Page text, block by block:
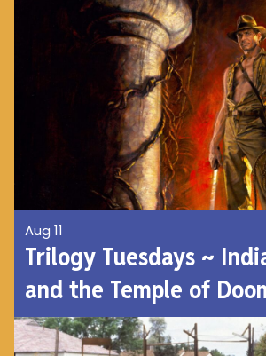
Aug 11
Trilogy Tuesdays ~
and the Temple of